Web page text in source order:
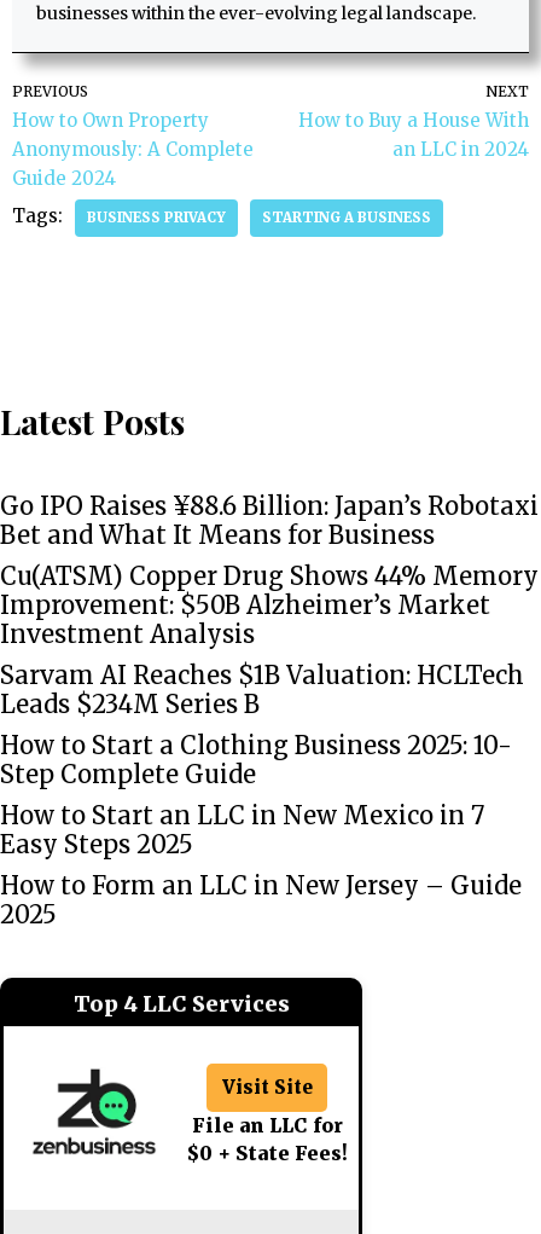
businesses within the ever-evolving legal landscape.
PREVIOUS
How to Own Property
Anonymously: A Complete
Guide 2024
NEXT
How to Buy a House With
an LLC in 2024
Tags: BUSINESS PRIVACY STARTING A BUSINESS
Latest Posts
Go IPO Raises ¥88.6 Billion: Japan’s Robotaxi
Bet and What It Means for Business
Cu(ATSM) Copper Drug Shows 44% Memory
Improvement: $50B Alzheimer’s Market
Investment Analysis
Sarvam AI Reaches $1B Valuation: HCLTech
Leads $234M Series B
How to Start a Clothing Business 2025: 10-
Step Complete Guide
How to Start an LLC in New Mexico in 7
Easy Steps 2025
How to Form an LLC in New Jersey – Guide
2025
Top 4 LLC Services
Visit Site
File an LLC for
$0 + State Fees!